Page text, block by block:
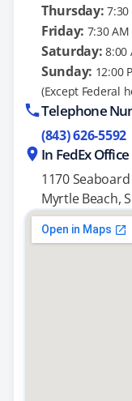
Thursday: 7:30
Friday: 7:30 AM
Saturday: 8:00
Sunday: 12:00
(Except Federal
Telephone
(843) 626-5592
In FedEx Office
1170 Seaboard
Myrtle Beach,